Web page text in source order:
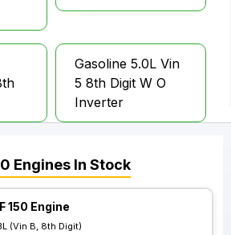
Gasoline 5.0L Vin
5 8th Digit W O
Inverter
Engines In Stock
150 Engine
(Vin B, 8th Digit)